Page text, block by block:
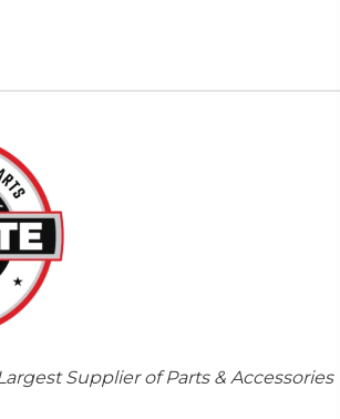
Supplier of Parts & Accessories